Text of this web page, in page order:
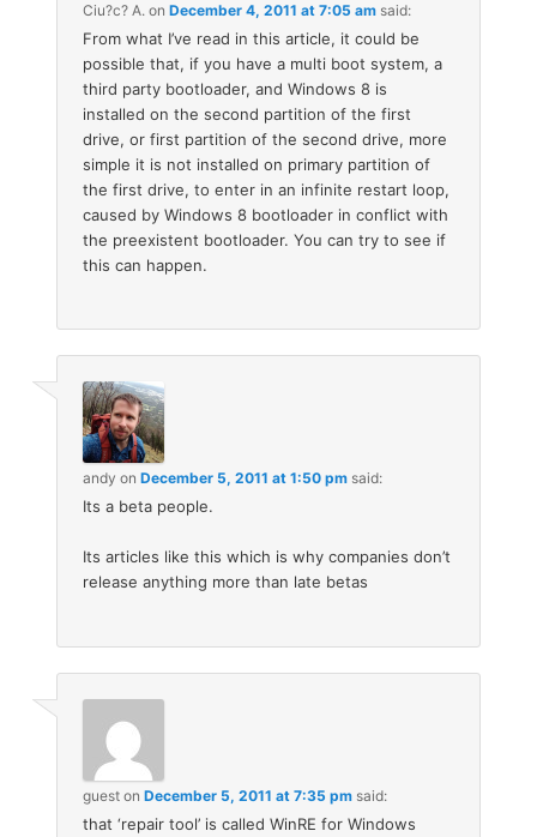
Ciu?c? A. onDecember 4, 2011 at 7:05 am said:
From what I’ve read in this article, it could be
possible that, if you have a multi boot system, a
third party bootloader, and Windows 8 is
installed on the second partition of the first
drive, or first partition of the second drive, more
simple it is not installed on primary partition of
the first drive, to enter in an infinite restart loop,
caused by Windows 8 bootloader in conflict with
the preexistent bootloader. You can try to see if
this can happen.
andy onDecember 5, 2011 at 1:50 pm said:
Its a beta people.
Its articles like this which is why companies don’t
release anything more than late betas
guest onDecember 5, 2011 at 7:35 pm said:
that ‘repair tool’ is called WinRE for Windows